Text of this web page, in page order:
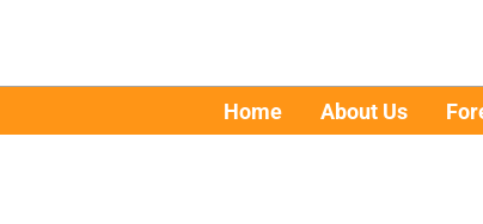
Home About Us